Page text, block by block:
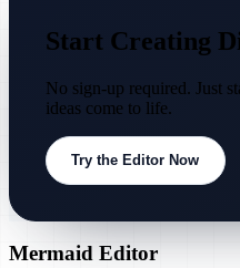
Start Creating
No sign-up required. Just
ideas come to life.
Try the Editor Now
Mermaid Editor